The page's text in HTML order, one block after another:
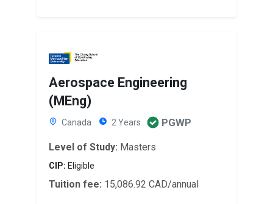
Aerospace Engineering
(MEng)
Canada 2 Years PGWP
Level of Study: Masters
CIP: Eligible
Tuition fee: 15,086.92 CAD/annual